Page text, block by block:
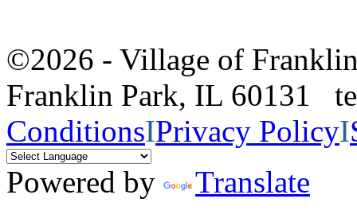
©2026 - Village of
Franklin Park, IL 60131
ConditionsIPrivacy PolicyI
Powered by
Translate